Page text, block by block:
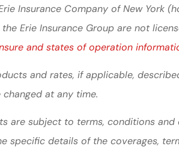
Insurance Company of New York
Erie Insurance Group are not
and states of operation
and rates, if applicable,
at any time.
are subject to terms, conditions
specific details of the coverages,